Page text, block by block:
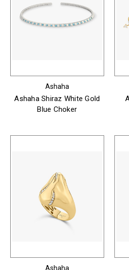
Ashaha
Ashaha Shiraz White Gold
Blue Choker
Ashaha